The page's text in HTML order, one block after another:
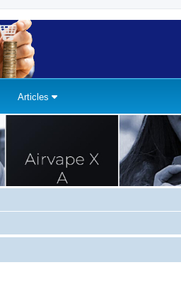
Articles